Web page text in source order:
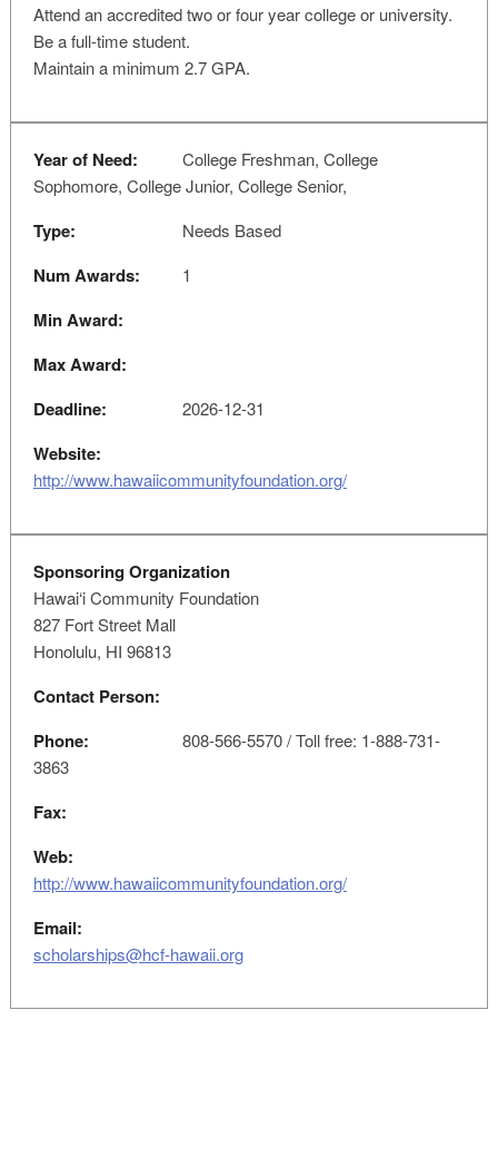
Attend an accredited two or four year college or university.
Be a full-time student.
Maintain a minimum 2.7 GPA.
Year of Need:
College Freshman, College
Sophomore, College Junior, College Senior,
Type: Needs Based
Num Awards: 1
Min Award:
Max Award:
Deadline:
2026-12-31
Website:
http://www.hawaiicommunityfoundation.org/
Sponsoring Organization
Hawai‘i Community Foundation
827 Fort Street Mall
Honolulu, HI 96813
Contact Person:
Phone:
808-566-5570 / Toll free: 1-888-731-
3863
Fax:
Web:
http://www.hawaiicommunityfoundation.org/
Email:
scholarships@hcf-hawaii.org